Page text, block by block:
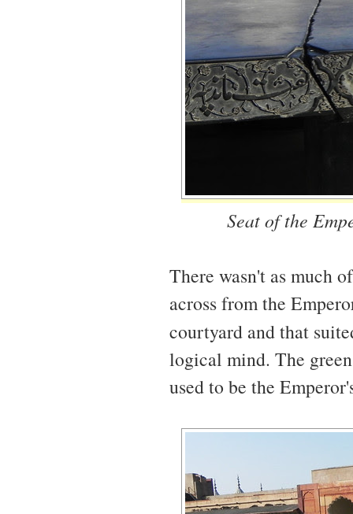
Seat of the
There wasn't as much
across from the
courtyard and that
logical mind. The
used to be the